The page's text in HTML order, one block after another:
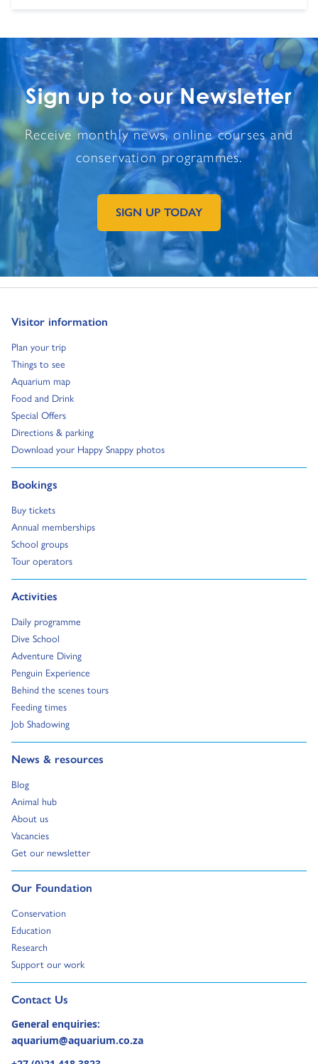
Sign up to our Newsletter
Receive monthly news, online courses and
conservation programmes.
GO TO EXTERNAL PAGE:
SIGN UP TODAY
Visitor information
Go to:
Plan your trip
Go to:
Things to see
Go to:
Aquarium map
Go to:
Food and Drink
Go to:
Special Offers
Go to:
Directions & parking
Go to:
Download your Happy Snappy photos
Go to:
Bookings
Go to:
Buy tickets
Go to:
Annual memberships
Go to:
School groups
Go to:
Tour operators
Go to:
Activities
Go to:
Daily programme
Go to:
Dive School
Go to:
Adventure Diving
Go to:
Penguin Experience
Go to:
Behind the scenes tours
Go to:
Feeding times
Go to:
Job Shadowing
Go to:
News & resources
Go to:
Blog
Go to:
Animal hub
Go to:
About us
Go to:
Vacancies
Go to:
Get our newsletter
Go to:
Our Foundation
Go to:
Conservation
Go to:
Education
Go to:
Research
Go to:
Support our work
Go to:
Contact Us
Go to external page:
General enquiries:
aquarium@aquarium.co.za